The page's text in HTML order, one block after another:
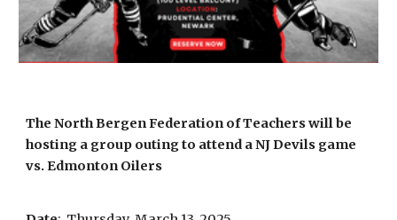
The North Bergen Federation of Teachers will be
hosting a group outing to attend a NJ Devils game
vs. Edmonton Oilers